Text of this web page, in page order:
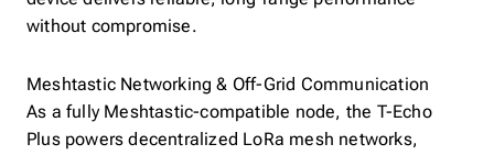
without compromise.
Meshtastic Networking & Off-Grid Communication
As a fully Meshtastic-compatible node, the T-Echo
Plus powers decentralized LoRa mesh networks,